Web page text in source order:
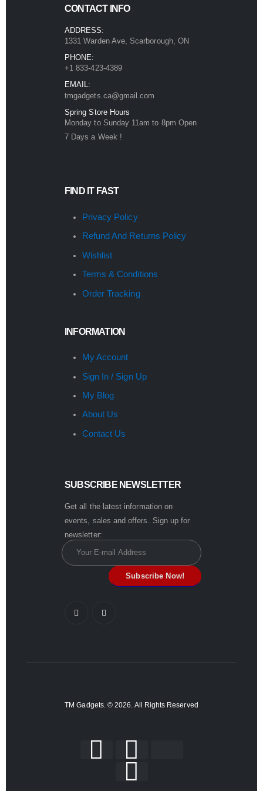
CONTACT INFO
ADDRESS:
1331 Warden Ave, Scarborough, ON
PHONE:
+1 833-423-4389
EMAIL:
tmgadgets.ca@gmail.com
Spring Store Hours
Monday to Sunday 11am to 8pm Open
7 Days a Week !
FIND IT FAST
Privacy Policy
Refund And Returns Policy
Wishlist
Terms & Conditions
Order Tracking
INFORMATION
My Account
Sign In / Sign Up
My Blog
About Us
Contact Us
SUBSCRIBE NEWSLETTER
Get all the latest information on
events, sales and offers. Sign up for
newsletter:
TM Gadgets. © 2026. All Rights Reserved